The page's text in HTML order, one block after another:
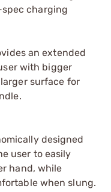
charging
an extended
with bigger
surface for
designed
user to easily
hand, while
when slung.